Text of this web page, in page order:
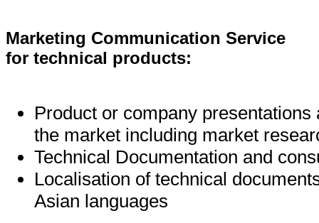
Marketing Communication Service
for technical products:
Product or company presentations
the market including market
Technical Documentation and
Localisation of technical
Asian languages